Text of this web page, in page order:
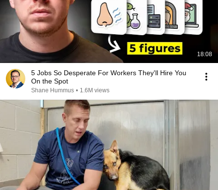
18:08
5 Jobs So Desperate For Workers They'll Hire You
On the Spot
Shane Hummus • 1.6M views